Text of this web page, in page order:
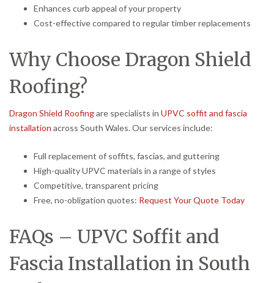
Enhances curb appeal of your property
Cost-effective compared to regular timber replacements
Why Choose Dragon Shield
Roofing?
Dragon Shield Roofingare specialists in UPVC soffit and fascia
installation across South Wales. Our services include:
Full replacement of soffits, fascias, and guttering
High-quality UPVC materials in a range of styles
Competitive, transparent pricing
Free, no-obligation quotes: Request Your Quote Today
FAQs – UPVC Soffit and
Fascia Installation in South